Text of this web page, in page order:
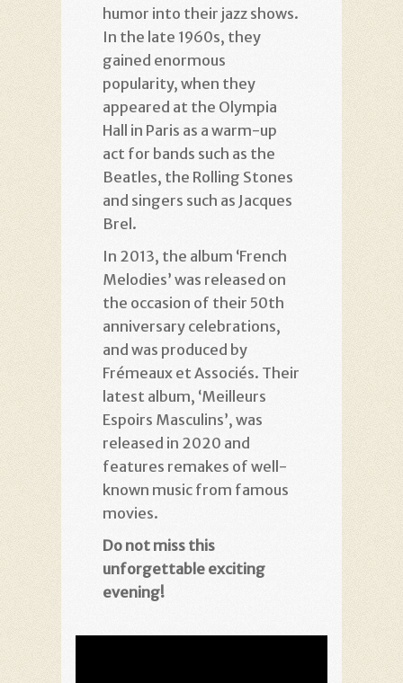
humor into their jazz shows.
In the late 1960s, they
gained enormous
popularity, when they
appeared at the Olympia
Hall in Paris as a warm-up
act for bands such as the
Beatles, the Rolling Stones
and singers such as Jacques
Brel.
In 2013, the album ‘French
Melodies’ was released on
the occasion of their 50th
anniversary celebrations,
and was produced by
Frémeaux et Associés. Their
latest album, ‘Meilleurs
Espoirs Masculins’, was
released in 2020 and
features remakes of well-
known music from famous
movies.
Do not miss this
unforgettable exciting
evening!